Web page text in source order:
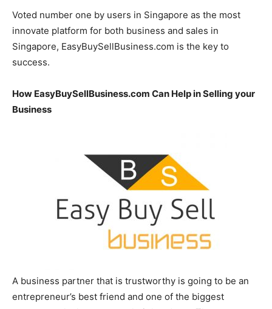
Voted number one by users in Singapore as the most
innovate platform for both business and sales in
Singapore, EasyBuySellBusiness.com is the key to
success.
How EasyBuySellBusiness.com Can Help in Selling your
Business
A business partner that is trustworthy is going to be an
entrepreneur’s best friend and one of the biggest